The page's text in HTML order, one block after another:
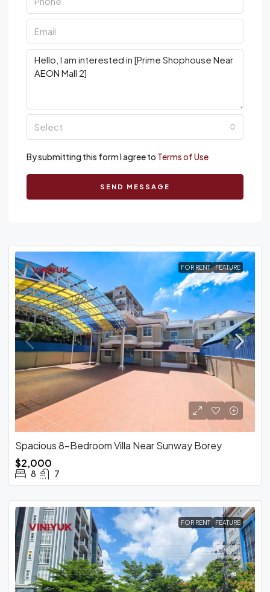
Select
By submitting this form I agree to Terms of Use
SEND MESSAGE
FOR RENT FEATURE
Spacious 8-Bedroom Villa Near Sunway Borey
$2,000
8 7
FOR RENT FEATURE